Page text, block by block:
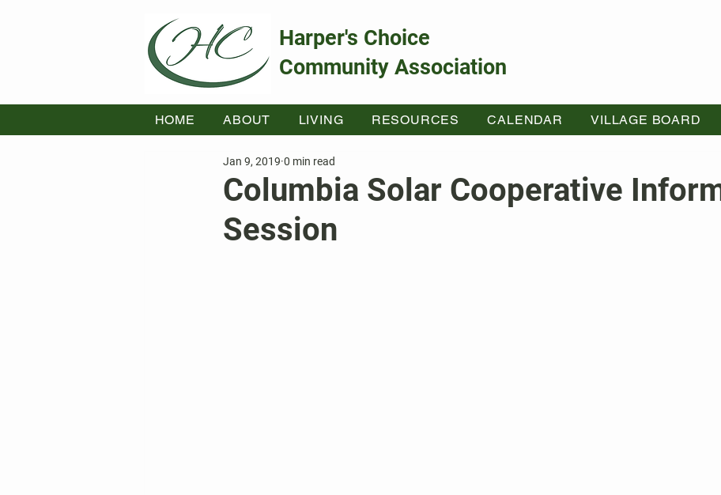
Harper's Choice
Community Association
HOME ABOUT LIVING RESOURCES CALENDAR VILLAGE BOARD
Columbia Solar Cooperative
Session
Jan 9, 2019 0 min read